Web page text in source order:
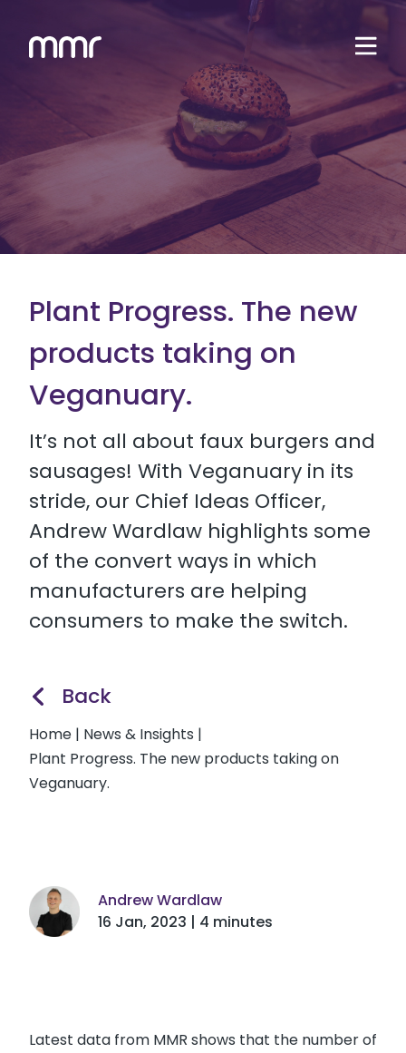
Plant Progress. The new
products taking on
Veganuary.
It’s not all about faux burgers and
sausages! With Veganuary in its
stride, our Chief Ideas Officer,
Andrew Wardlaw highlights some
of the convert ways in which
manufacturers are helping
consumers to make the switch.
Back
Home | News & Insights |
Plant Progress. The new products taking on
Veganuary.
Andrew Wardlaw
16 Jan, 2023 | 4 minutes
Latest data from MMR shows that the number of